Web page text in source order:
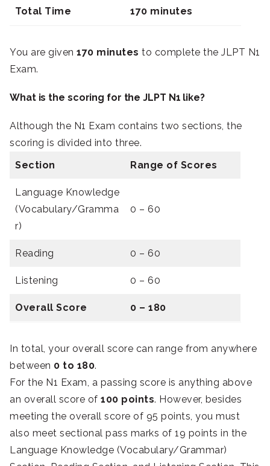
Total Time 170 minutes
You are given 170 minutes to complete the JLPT N1
Exam.
What is the scoring for the JLPT N1 like?
Although the N1 Exam contains two sections, the
scoring is divided into three.
Section
Range of Scores
Language Knowledge
(Vocabulary/Gramma
r)
0 – 60
Reading 0 – 60
Listening 0 – 60
Overall Score 0 – 180
In total, your overall score can range from anywhere
between 0 to 180.
For the N1 Exam, a passing score is anything above
an overall score of 100 points. However, besides
meeting the overall score of 95 points, you must
also meet sectional pass marks of 19 points in the
Language Knowledge (Vocabulary/Grammar)